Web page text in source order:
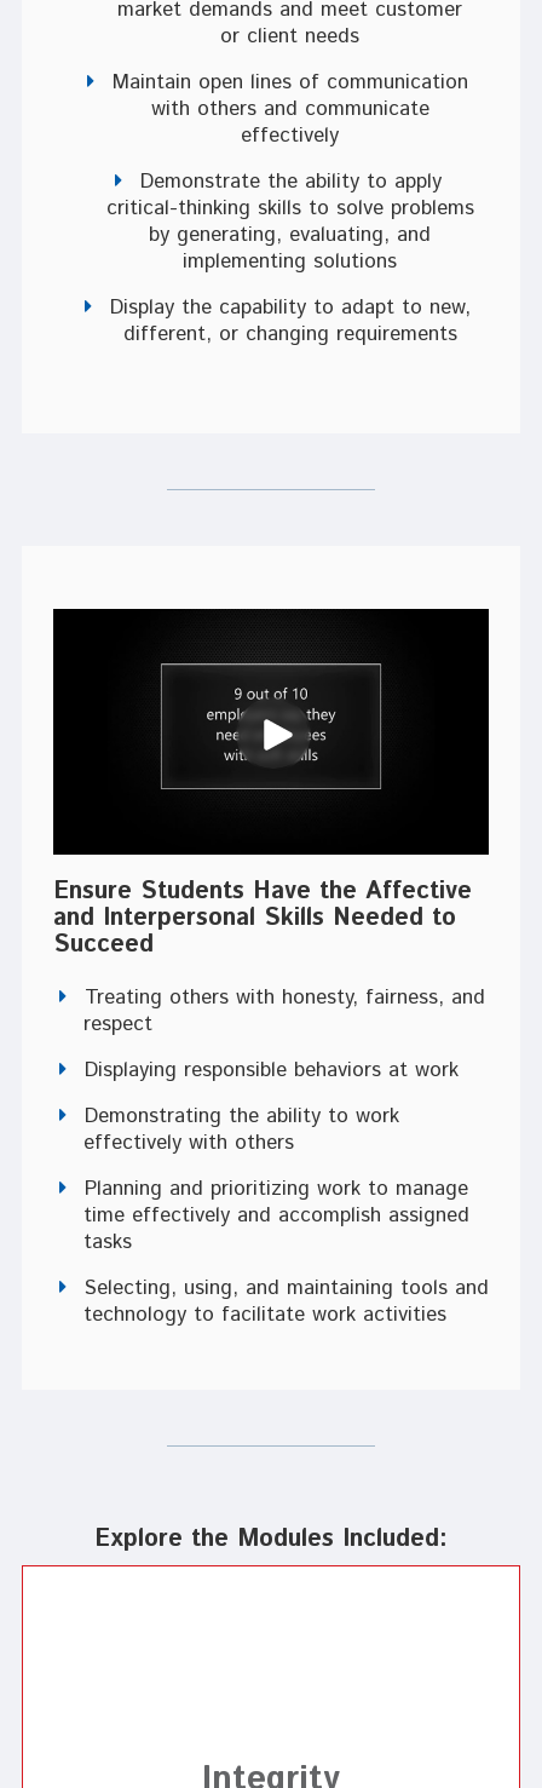
market demands and meet customer
or client needs
Maintain open lines of communication
with others and communicate
effectively
Demonstrate the ability to apply
critical-thinking skills to solve problems
by generating, evaluating, and
implementing solutions
Display the capability to adapt to new,
different, or changing requirements
Ensure Students Have the Affective
and Interpersonal Skills Needed to
Succeed
Treating others with honesty, fairness, and
respect
Displaying responsible behaviors at work
Demonstrating the ability to work
effectively with others
Planning and prioritizing work to manage
time effectively and accomplish assigned
tasks
Selecting, using, and maintaining tools and
technology to facilitate work activities
Explore the Modules Included: